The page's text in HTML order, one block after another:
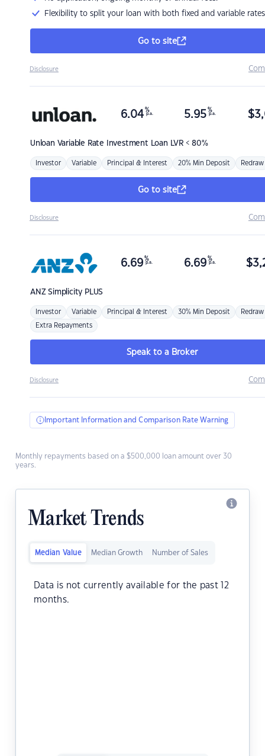
Flexibility to split your loan with both fixed and variable rates
Go to site
Disclosure
Unloan Variable Rate Investment Loan LVR < 80%
6.04 %
p.a. 5.95 %
p.a. $
Investor Variable Principal & Interest 20% Min Deposit Redraw
Go to site
Disclosure
ANZSimplicity PLUS
6.69 %
p.a. 6.69 %
p.a. $
Investor Variable Principal & Interest 30% Min Deposit Redraw
Extra Repayments
Speak to a Broker
Disclosure
Important Information and Comparison Rate Warning
Monthly repayments based on a $500,000 loan amount over 30
years.
Market Trends
Median Value Median Growth Number of Sales
Data is not currently available for the past 12
months.